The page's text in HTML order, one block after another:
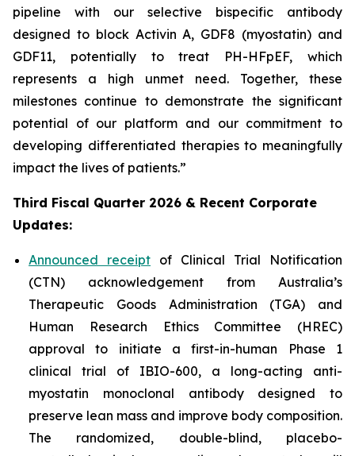
pipeline with our selective bispecific antibody
designed to block Activin A, GDF8 (myostatin) and
GDF11, potentially to treat PH-HFpEF, which
represents a high unmet need. Together, these
milestones continue to demonstrate the significant
potential of our platform and our commitment to
developing differentiated therapies to meaningfully
impact the lives of patients.”
Third Fiscal Quarter 2026 & Recent Corporate
Updates:
Announced receipt of Clinical Trial Notification
(CTN) acknowledgement from Australia’s
Therapeutic Goods Administration (TGA) and
Human Research Ethics Committee (HREC)
approval to initiate a first-in-human Phase 1
clinical trial of IBIO-600, a long-acting anti-
myostatin monoclonal antibody designed to
preserve lean mass and improve body composition.
The randomized, double-blind, placebo-